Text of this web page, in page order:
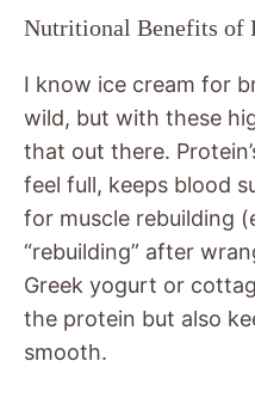
Nutritional Benefits of
I know ice cream for
wild, but with these
that out there.
feel full, keeps blood
for muscle rebuilding
“rebuilding” after
Greek yogurt or
the protein but also
smooth.